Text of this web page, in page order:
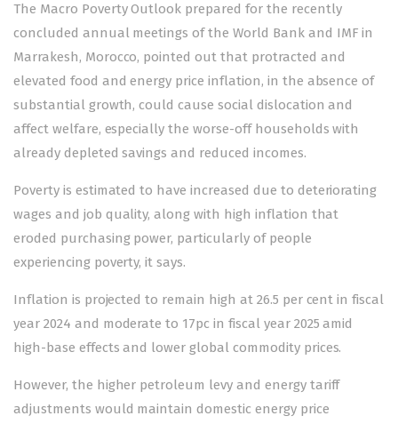
The Macro Poverty Outlook prepared for the recently
concluded annual meetings of the World Bank and IMF in
Marrakesh, Morocco, pointed out that protracted and
elevated food and energy price inflation, in the absence of
substantial growth, could cause social dislocation and
affect welfare, especially the worse-off households with
already depleted savings and reduced incomes.
Poverty is estimated to have increased due to deteriorating
wages and job quality, along with high inflation that
eroded purchasing power, particularly of people
experiencing poverty, it says.
Inflation is projected to remain high at 26.5 per cent in fiscal
year 2024 and moderate to 17pc in fiscal year 2025 amid
high-base effects and lower global commodity prices.
However, the higher petroleum levy and energy tariff
adjustments would maintain domestic energy price